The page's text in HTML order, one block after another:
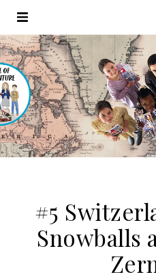
#5
Snowballs